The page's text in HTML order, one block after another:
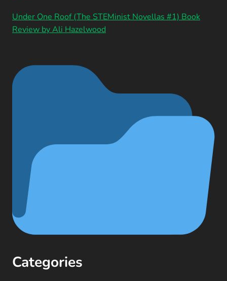
Under One Roof (The STEMinist Novellas #1) Book
Review by Ali Hazelwood
Categories